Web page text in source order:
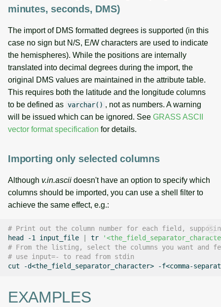
minutes, seconds, DMS)
The import of DMS formatted degrees is supported (in this
case no sign but N/S, E/W characters are used to indicate
the hemispheres). While the positions are internally
translated into decimal degrees during the import, the
original DMS values are maintained in the attribute table.
This requires both the latitude and the longitude columns
to be defined as varchar() , not as numbers. A warning
will be issued which can be ignored. See GRASS ASCII
vector format specification for details.
Importing only selected columns
Although v.in.ascii doesn't have an option to specify which
columns should be imported, you can use a shell filter to
achieve the same effect, e.g.:
# Print out the column number for each field,
head
-1 input_file tr
# From the listing, select the columns you want and
# use input=- to read from stdin
cut
-d<the_field_separator_character> -f<comma-
EXAMPLES